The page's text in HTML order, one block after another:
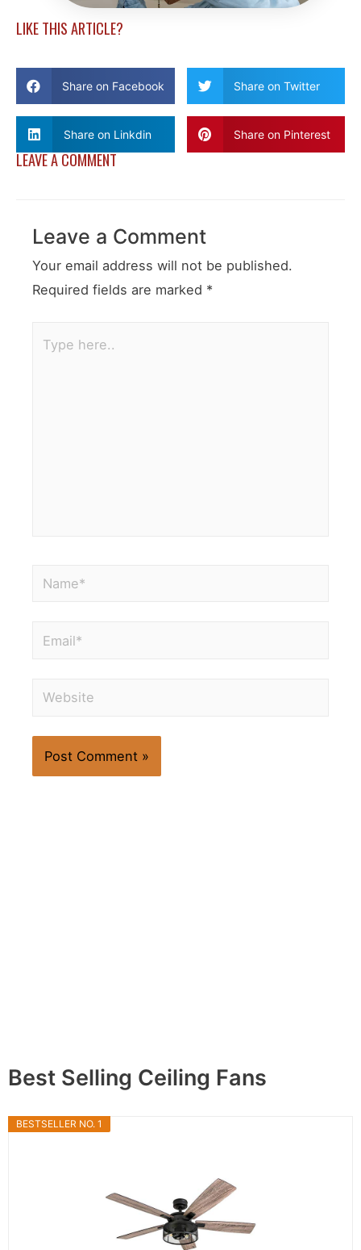
LIKE THIS ARTICLE?
Share on Facebook Share on Twitter
Share on Linkdin Share on Pinterest
LEAVE A COMMENT
Leave a Comment
Your email address will not be published.
Required fields are marked *
Best Selling Ceiling Fans
BESTSELLER NO. 1